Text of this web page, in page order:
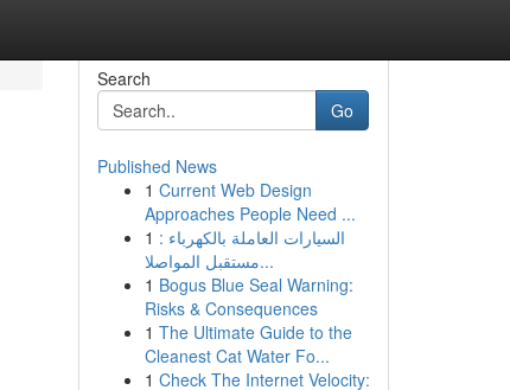
Search
Go
Published News
1 Current Web Design
Approaches People Need ...
1 السيارات العاملة بالكهرباء :
مستقبل المواصلا...
1 Bogus Blue Seal Warning:
Risks & Consequences
1 The Ultimate Guide to the
Cleanest Cat Water Fo...
1 Check The Internet Velocity: